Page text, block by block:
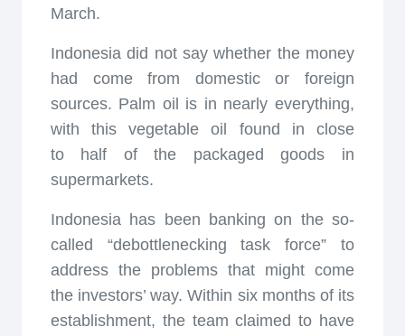
March.
Indonesia did not say whether the money
had come from domestic or foreign
sources. Palm oil is in nearly everything,
with this vegetable oil found in close
to half of the packaged goods in
supermarkets.
Indonesia has been banking on the so-
called “debottlenecking task force” to
address the problems that might come
the investors’ way. Within six months of its
establishment, the team claimed to have